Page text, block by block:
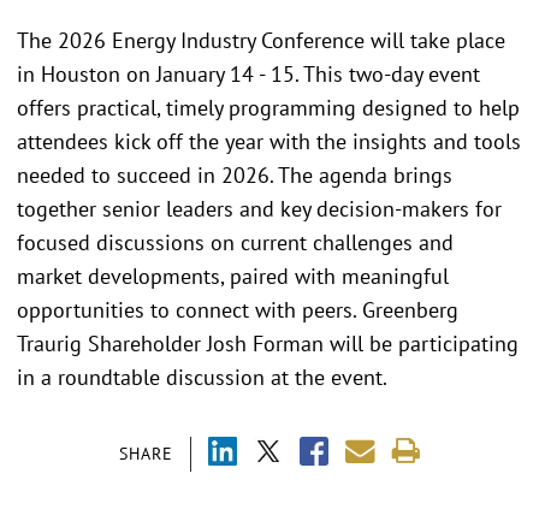
SHARE
The 2026 Energy Industry Conference will take place
in Houston on January 14 - 15. This two-day event
offers practical, timely programming designed to help
attendees kick off the year with the insights and tools
needed to succeed in 2026. The agenda brings
together senior leaders and key decision-makers for
focused discussions on current challenges and
market developments, paired with meaningful
opportunities to connect with peers. Greenberg
Traurig Shareholder Josh Forman will be participating
in a roundtable discussion at the event.